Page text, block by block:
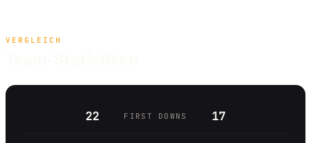
VERGLEICH
22 FIRST DOWNS 17